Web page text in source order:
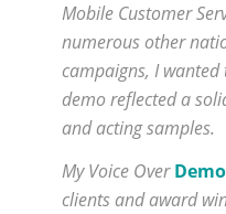
Mobile Customer
numerous other
campaigns, I
demo reflected a
and acting samples.
My Voice OverDemo
clients and award